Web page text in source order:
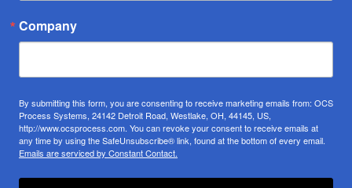
Company
By submitting this form, you are consenting to receive marketing emails from: OCS
Process Systems, 24142 Detroit Road, Westlake, OH, 44145, US,
http://www.ocsprocess.com. You can revoke your consent to receive emails at
any time by using the SafeUnsubscribe® link, found at the bottom of every email.
Emails are serviced by Constant Contact.